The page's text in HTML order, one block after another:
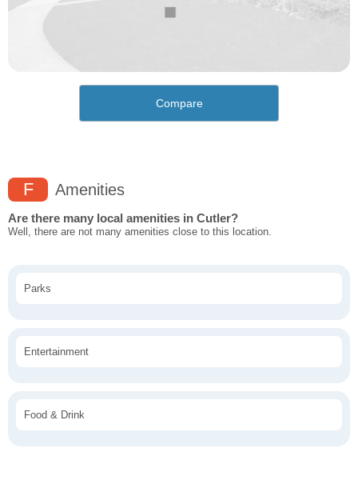
Compare
F Amenities
Are there many local amenities in Cutler?
Well, there are not many amenities close to this location.
Parks
Entertainment
Food & Drink